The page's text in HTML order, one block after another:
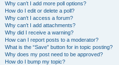
Why can’t I add more poll options?
How do I edit or delete a poll?
Why can’t I access a forum?
Why can’t I add attachments?
Why did I receive a warning?
How can I report posts to a moderator?
What is the “Save” button for in topic posting?
Why does my post need to be approved?
How do I bump my topic?